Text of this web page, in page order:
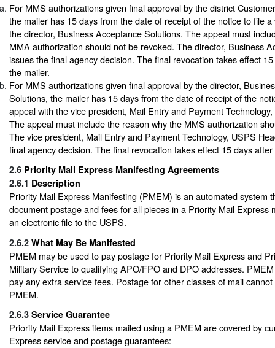
For MMS authorizations given final approval by the district
the mailer has 15 days from the date of receipt of the notice to file
the director, Business Acceptance Solutions. The appeal must
MMA authorization should not be revoked. The director, Business
issues the final agency decision. The final revocation takes effect
the mailer.
For MMS authorizations given final approval by the director,
Solutions, the mailer has 15 days from the date of receipt of the
appeal with the vice president, Mail Entry and Payment
The appeal must include the reason why the MMS authorization
The vice president, Mail Entry and Payment Technology, USPS
final agency decision. The final revocation takes effect 15 days
2.6 Priority Mail Express Manifesting Agreements
2.6.1 Description
Priority Mail Express Manifesting (PMEM) is an automated system
document postage and fees for all pieces in a Priority Mail Express
an electronic file to the USPS.
2.6.2 What May Be Manifested
PMEM may be used to pay postage for Priority Mail Express and
Military Service to qualifying APO/FPO and DPO addresses.
pay any extra service fees. Postage for other classes of mail
PMEM.
2.6.3 Service Guarantee
Priority Mail Express items mailed using a PMEM are covered by
Express service and postage guarantees: